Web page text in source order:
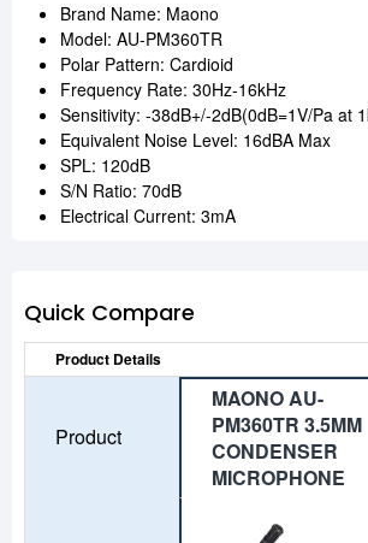
Brand Name: Maono
Model: AU-PM360TR
Polar Pattern: Cardioid
Frequency Rate: 30Hz-16kHz
Sensitivity: -38dB+/-2dB(0dB=1V/Pa at
Equivalent Noise Level: 16dBA Max
SPL: 120dB
S/N Ratio: 70dB
Electrical Current: 3mA
Quick Compare
Product Details
Product
MAONO AU-
PM360TR 3.5MM
CONDENSER
MICROPHONE